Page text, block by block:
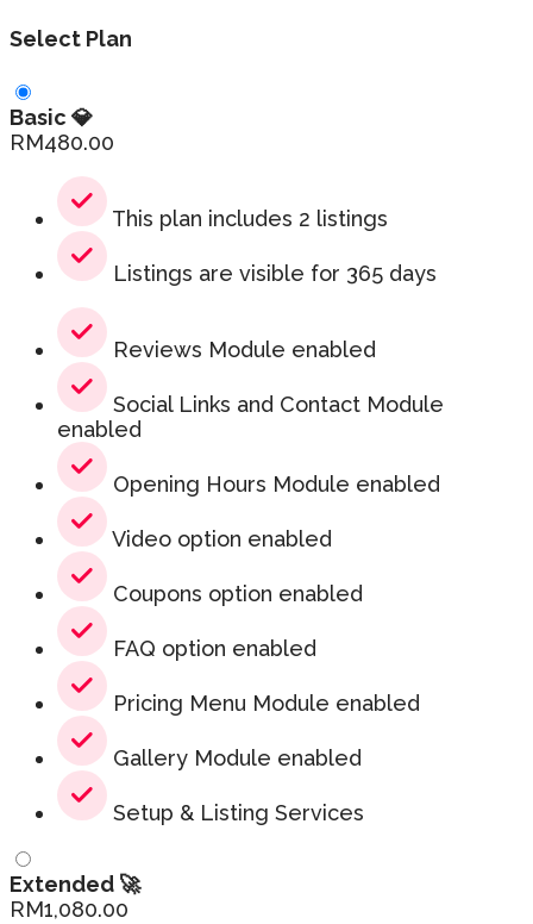
Select Plan
Basic 💎
RM480.00
This plan includes 2 listings
Listings are visible for 365 days
Reviews Module enabled
Social Links and Contact Module
enabled
Opening Hours Module enabled
Video option enabled
Coupons option enabled
FAQ option enabled
Pricing Menu Module enabled
Gallery Module enabled
Setup & Listing Services
Extended 🚀
RM1,080.00